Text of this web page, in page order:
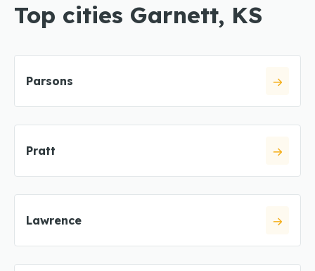
Top cities Garnett, KS
Parsons
Pratt
Lawrence